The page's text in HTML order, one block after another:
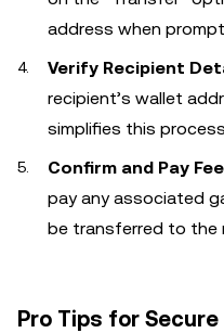
address when
Verify Recipient
recipient’s wallet
simplifies this
Confirm and Pay
pay any associated
be transferred to the
Pro Tips for Secure